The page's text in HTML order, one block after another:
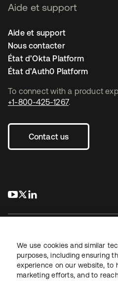
To connect with a product
+1-800-425-1267.
Contact us
s’ouvre dans un nouvel
s’ouvre dans un nouvel
Aide et support
Aide et support
Nous contacter
État d’Okta Platform
État d’Auth0 Platform
JuridiquePolitique de
Conditions d’utilisation du site
We use cookies and similar
purposes, including ensuring
experience on our website, to
marketing efforts, and to